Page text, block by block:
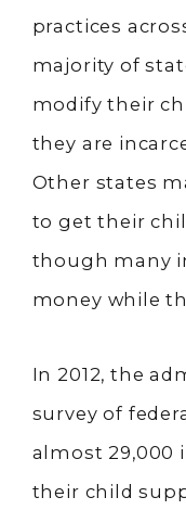
practices
majority of
modify their
they are
Other states
to get their
though many
money while
In 2012, the
survey of
almost 29,000
their child